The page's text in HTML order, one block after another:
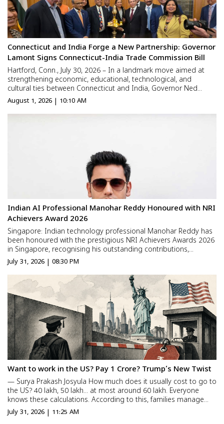
Connecticut and India Forge a New Partnership: Governor
Lamont Signs Connecticut-India Trade Commission Bill
Hartford, Conn., July 30, 2026 – In a landmark move aimed at
strengthening economic, educational, technological, and
cultural ties between Connecticut and India, Governor Ned
Lamont officially signed legislation establishing the Connecticut-
India Trade Commission at a ceremony held in the State C...
August 1, 2026 | 10:10 AM
Indian AI Professional Manohar Reddy Honoured with NRI
Achievers Award 2026
Singapore: Indian technology professional Manohar Reddy has
been honoured with the prestigious NRI Achievers Awards 2026
in Singapore, recognising his outstanding contributions,
leadership, innovation, and impact in the global technology
ecosystem. The NRI Achievers Awards celebrate individuals w...
July 31, 2026 | 08:30 PM
Want to work in the US? Pay ₹1 Crore? Trump’s New Twist
— Surya Prakash Josyula How much does it usually cost to go to
the US? ₹40 lakh, ₹50 lakh… at most around ₹60 lakh. Everyone
knows these calculations. According to this, families manage
somehow through bank loans, mortgaging homes, or taking
loans from relatives. But… “How much ...
July 31, 2026 | 11:25 AM